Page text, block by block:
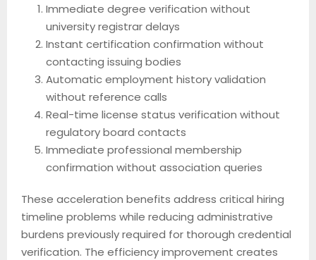
Immediate degree verification without
university registrar delays
Instant certification confirmation without
contacting issuing bodies
Automatic employment history validation
without reference calls
Real-time license status verification without
regulatory board contacts
Immediate professional membership
confirmation without association queries
These acceleration benefits address critical hiring
timeline problems while reducing administrative
burdens previously required for thorough credential
verification. The efficiency improvement creates